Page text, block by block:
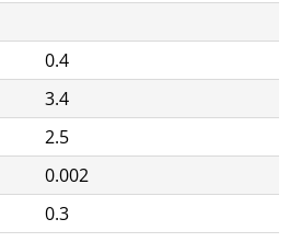
0.4
3.4
2.5
0.002
0.3